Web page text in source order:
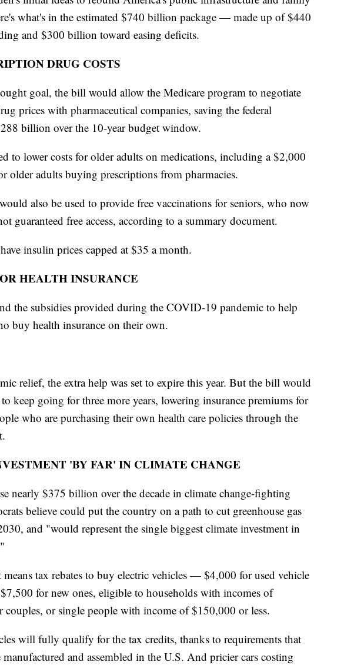
what's in the estimated $740 billion package — made up of $440
and $300 billion toward easing deficits.
DRUG COSTS
goal, the bill would allow the Medicare program to negotiate
prices with pharmaceutical companies, saving the federal
billion over the 10-year budget window.
to lower costs for older adults on medications, including a $2,000
older adults buying prescriptions from pharmacies.
also be used to provide free vaccinations for seniors, who now
guaranteed free access, according to a summary document.
insulin prices capped at $35 a month.
HEALTH INSURANCE
the subsidies provided during the COVID-19 pandemic to help
buy health insurance on their own.
relief, the extra help was set to expire this year. But the bill would
to keep going for three more years, lowering insurance premiums for
who are purchasing their own health care policies through the
'BY FAR' IN CLIMATE CHANGE
nearly $375 billion over the decade in climate change-fighting
believe could put the country on a path to cut greenhouse gas
and "would represent the single biggest climate investment in
means tax rebates to buy electric vehicles — $4,000 for used vehicle
for new ones, eligible to households with incomes of
couples, or single people with income of $150,000 or less.
will fully qualify for the tax credits, thanks to requirements that
and assembled in the U.S. And pricier cars costing